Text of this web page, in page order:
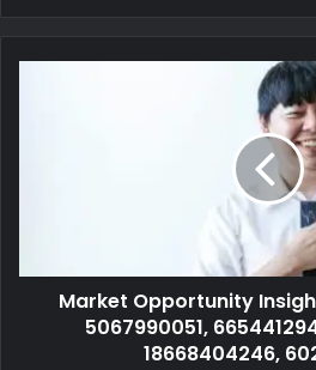
Market Opportunity
5067990051,
18668404246,